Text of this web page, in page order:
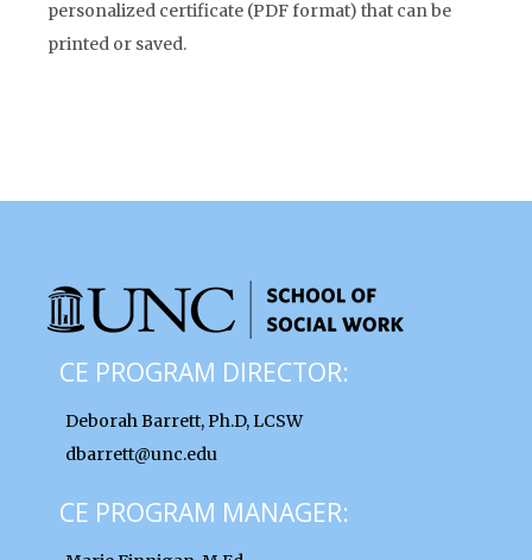
personalized certificate (PDF format) that can be
printed or saved.
CE PROGRAM DIRECTOR:
Deborah Barrett, Ph.D, LCSW
dbarrett@unc.edu
CE PROGRAM MANAGER: